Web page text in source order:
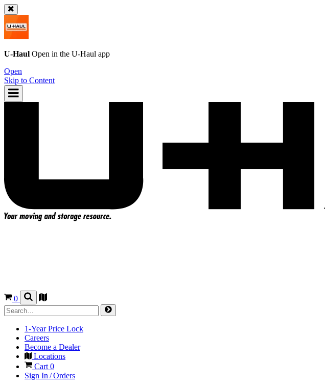
U-Haul Open in the U-Haul app
Open
Skip to Content
0
1-Year Price Lock
Careers
Become a Dealer
Locations
Cart0
Sign In / Orders